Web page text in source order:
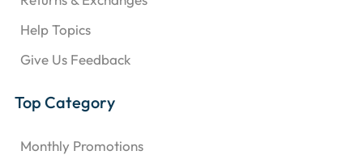
Help Topics
Give Us Feedback
Top Category
Monthly Promotions